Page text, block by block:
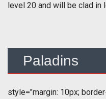
level 20 and will be clad in
Paladins
style="margin: 10px;